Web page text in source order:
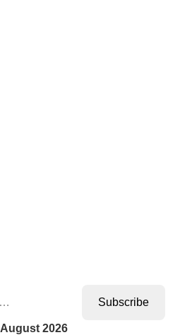
Subscribe
August 2026